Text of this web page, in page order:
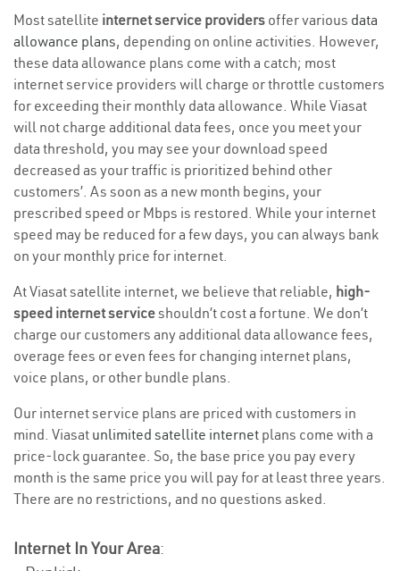
Most satellite internet service providers offer various data
allowance plans, depending on online activities. However,
these data allowance plans come with a catch; most
internet service providers will charge or throttle customers
for exceeding their monthly data allowance. While Viasat
will not charge additional data fees, once you meet your
data threshold, you may see your download speed
decreased as your traffic is prioritized behind other
customers’. As soon as a new month begins, your
prescribed speed or Mbps is restored. While your internet
speed may be reduced for a few days, you can always bank
on your monthly price for internet.
At Viasat satellite internet, we believe that reliable, high-
speed internet serviceshouldn’t cost a fortune. We don’t
charge our customers any additional data allowance fees,
overage fees or even fees for changing internet plans,
voice plans, or other bundle plans.
Our internet service plans are priced with customers in
mind. Viasat unlimited satellite internet plans come with a
price-lock guarantee. So, the base price you pay every
month is the same price you will pay for at least three years.
There are no restrictions, and no questions asked.
Internet In Your Area: